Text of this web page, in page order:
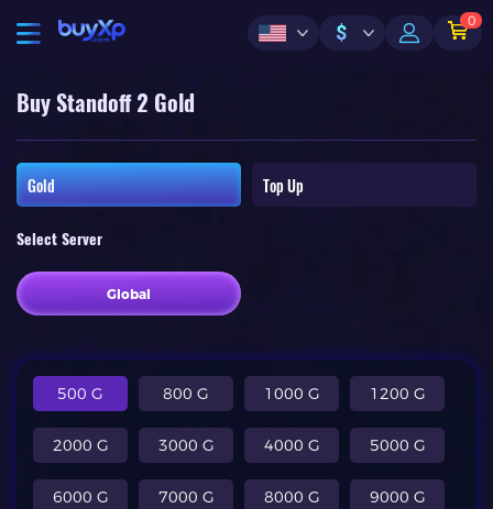
$
0
Buy Standoff 2 Gold
Gold Top Up
Select Server
Global
500 G 800 G 1000 G 1200 G
2000 G 3000 G 4000 G 5000 G
6000 G 7000 G 8000 G 9000 G